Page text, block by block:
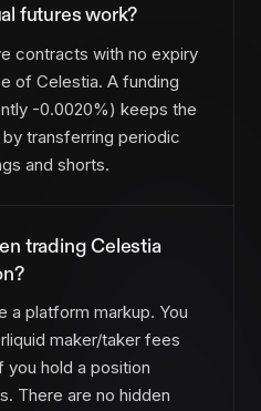
futures work?
contracts with no expiry
of Celestia. A funding
-0.0020%) keeps the
transferring periodic
and shorts.
trading Celestia
a platform markup. You
maker/taker fees
you hold a position
There are no hidden